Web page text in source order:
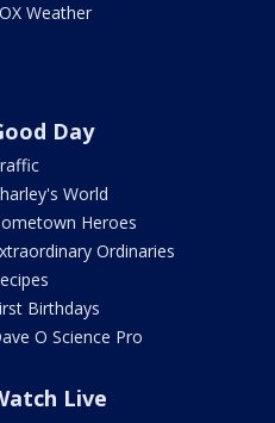
Weather
Day
World
Heroes
Ordinaries
Birthdays
O Science Pro
Live